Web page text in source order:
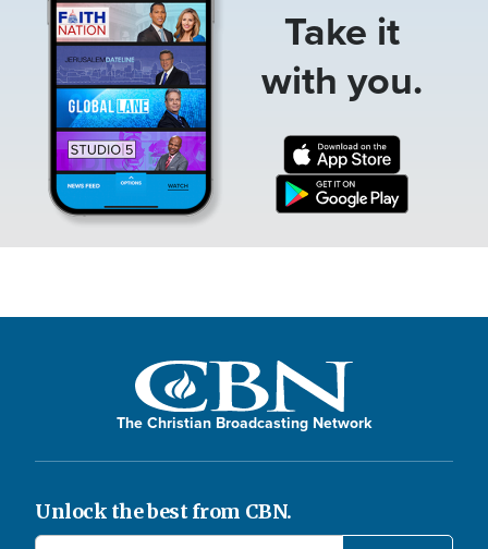
Take it
with you.
The Christian Broadcasting Network
Unlock the best from CBN.